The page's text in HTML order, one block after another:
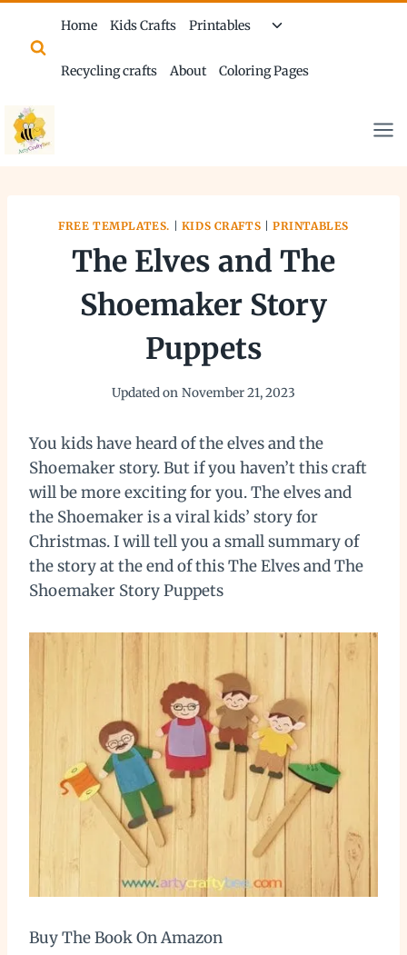
content
Home Kids Crafts Printables
Toggle
menu
Recycling crafts About Coloring Pages
FREE TEMPLATES. KIDS CRAFTS |PRINTABLES
The Elves and The
Shoemaker Story
Puppets
Updated on November 21, 2023
You kids have heard of the elves and the
Shoemaker story. But if you haven’t this craft
will be more exciting for you. The elves and
the Shoemaker is a viral kids’ story for
Christmas. I will tell you a small summary of
the story at the end of this The Elves and The
Shoemaker Story Puppets
Buy The Book On Amazon